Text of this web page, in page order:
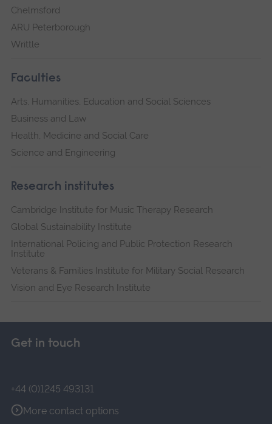
Chelmsford
ARU Peterborough
Writtle
Faculties
Arts, Humanities, Education and Social Sciences
Business and Law
Health, Medicine and Social Care
Science and Engineering
Research institutes
Cambridge Institute for Music Therapy Research
Global Sustainability Institute
International Policing and Public Protection Research
Institute
Veterans & Families Institute for Military Social Research
Vision and Eye Research Institute
Get in touch
+44 (0)1245 493131
More contact options